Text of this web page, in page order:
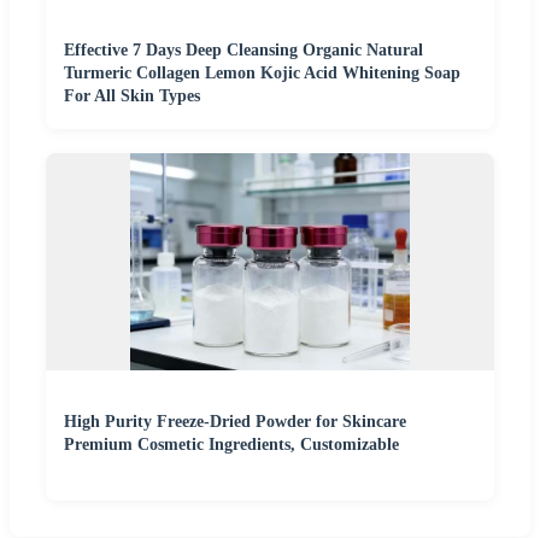
Effective 7 Days Deep Cleansing Organic Natural
Turmeric Collagen Lemon Kojic Acid Whitening Soap
For All Skin Types
High Purity Freeze-Dried Powder for Skincare
Premium Cosmetic Ingredients, Customizable